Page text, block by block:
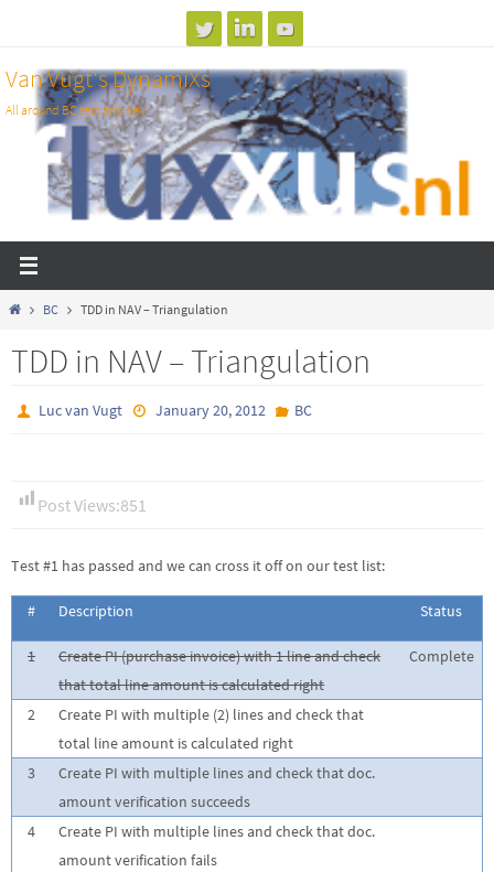
content
Van Vugt's DynamiXs
All around BC test and dev
Home
BC TDD in NAV – Triangulation
TDD in NAV – Triangulation
Luc van Vugt January 20, 2012 BC
Post Views:851
Test #1 has passed and we can cross it off on our test list:
# Description Status
1
Create PI (purchase invoice) with 1 line and check
that total line amount is calculated right
Complete
2
Create PI with multiple (2) lines and check that
total line amount is calculated right
3
Create PI with multiple lines and check that doc.
amount verification succeeds
4
Create PI with multiple lines and check that doc.
amount verification fails